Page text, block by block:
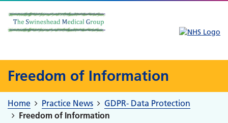
Freedom of Information
Home Practice News
GDPR- Data Protection
Freedom of Information